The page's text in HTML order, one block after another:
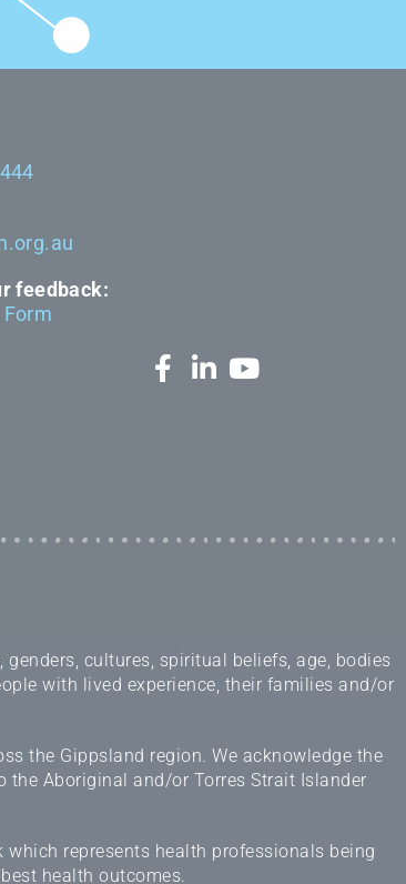
feedback:
cultures, spiritual beliefs, age, bodies
with lived experience, their families and/or
the Gippsland region. We acknowledge the
the Aboriginal and/or Torres Strait Islander
represents health professionals being
health outcomes.